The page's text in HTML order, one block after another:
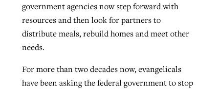
government agencies now step forward with
resources and then look for partners to
distribute meals, rebuild homes and meet other
needs.
For more than two decades now, evangelicals
have been asking the federal government to stop